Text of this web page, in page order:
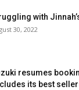
with
30, 2022
resumes
its best